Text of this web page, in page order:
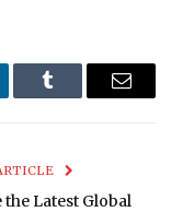
Tumblr Email
Latest Global